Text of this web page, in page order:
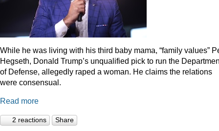
While he was living with his third baby mama, “family values”
Hegseth, Donald Trump’s unqualified pick to run the
of Defense, allegedly raped a woman. He claims the relations
were consensual.
Read more
2 reactions Share